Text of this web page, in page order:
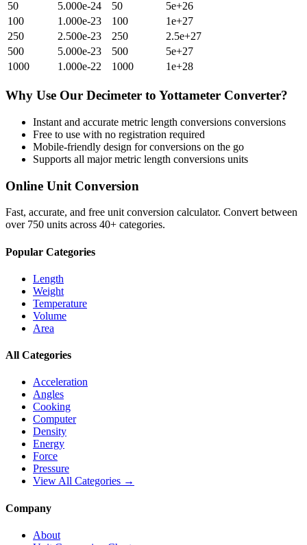
50
5.000e-24 50
5e+26
100
1.000e-23 100
1e+27
250
2.500e-23 250
2.5e+27
500
5.000e-23 500
5e+27
1000
1.000e-22 1000 1e+28
Why Use Our Decimeter to Yottameter Converter?
Instant and accurate metric length conversions conversions
Free to use with no registration required
Mobile-friendly design for conversions on the go
Supports all majormetric length conversions units
Online Unit Conversion
Fast, accurate, and free unit conversion calculator. Convert between
over 750 units across 40+ categories.
Popular Categories
Length
Weight
Temperature
Volume
Area
All Categories
Acceleration
Angles
Cooking
Computer
Density
Energy
Force
Pressure
View All Categories →
Company
About